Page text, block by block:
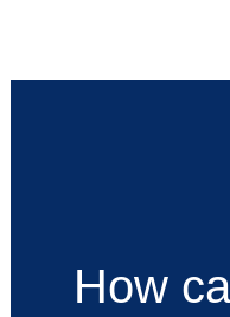
content
How